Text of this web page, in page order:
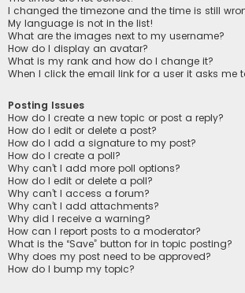
I changed the timezone and the time is still
My language is not in the list!
What are the images next to my username?
How do I display an avatar?
What is my rank and how do I change it?
When I click the email link for a user it asks me
Posting Issues
How do I create a new topic or post a reply?
How do I edit or delete a post?
How do I add a signature to my post?
How do I create a poll?
Why can’t I add more poll options?
How do I edit or delete a poll?
Why can’t I access a forum?
Why can’t I add attachments?
Why did I receive a warning?
How can I report posts to a moderator?
What is the “Save” button for in topic posting?
Why does my post need to be approved?
How do I bump my topic?